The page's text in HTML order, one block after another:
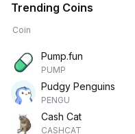
Trending Coins
Coin
Pump.fun
PUMP
Pudgy Penguins
PENGU
Cash Cat
CASHCAT